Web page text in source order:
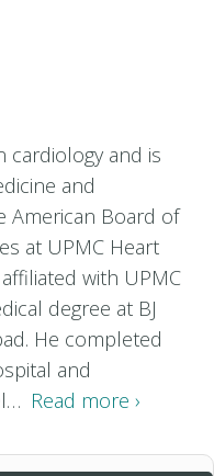
cardiology and is
and
American Board of
at UPMC Heart
with UPMC
degree at BJ
He completed
and
Read more ›